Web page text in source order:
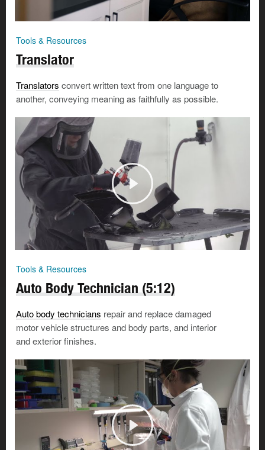
Tools & Resources
Translator
Translators convert written text from one language to
another, conveying meaning as faithfully as possible.
Tools & Resources
Auto Body Technician (5:12)
Auto body technicians repair and replace damaged
motor vehicle structures and body parts, and interior
and exterior finishes.